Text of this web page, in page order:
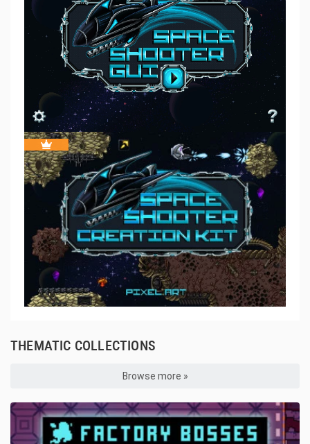
THEMATIC COLLECTIONS
Browse more »